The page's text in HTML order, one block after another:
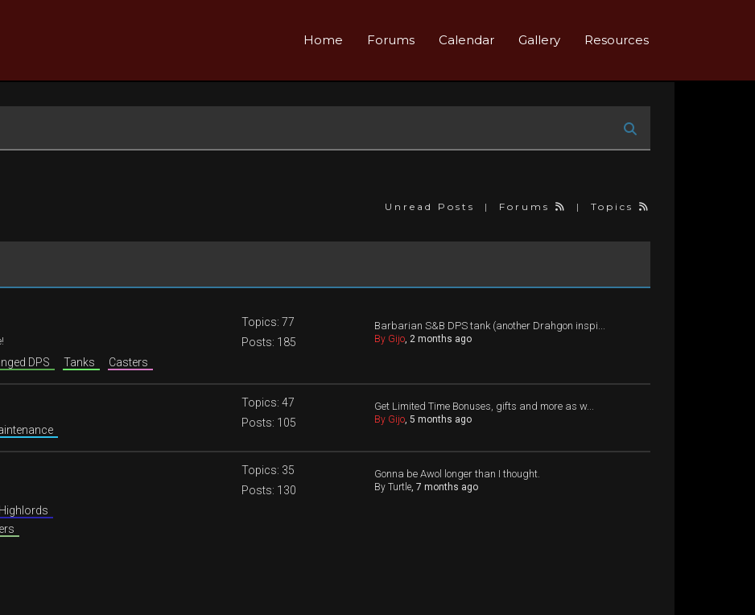
Home Forums Calendar Gallery Resources
Unread Posts | Forums | Topics
DPS Tanks Casters
Topics: 77
Posts: 185
Barbarian S&B DPS tank (another Drahgon inspi...
By Gijo, 2 months ago
Topics: 47
Posts: 105
Get Limited Time Bonuses, gifts and more as w...
By Gijo, 5 months ago
Topics: 35
Posts: 130
Gonna be Awol longer than I thought.
By Turtle, 7 months ago